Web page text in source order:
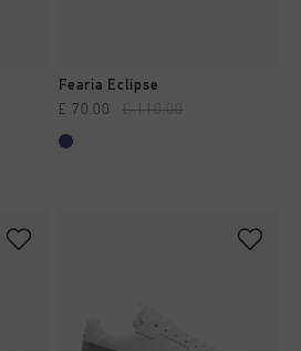
Fearia Eclipse
£ 70.00 £ 110.00